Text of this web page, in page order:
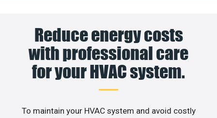
Reduce energy costs
with professional care
for your HVAC system.
To maintain your HVAC system and avoid costly